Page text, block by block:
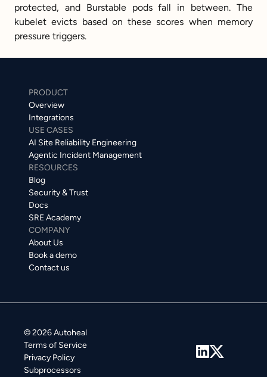
protected, and Burstable pods fall in between. The
kubelet evicts based on these scores when memory
pressure triggers.
PRODUCT
Overview
Integrations
USE CASES
AI Site Reliability Engineering
Agentic Incident Management
RESOURCES
Blog
Security & Trust
Docs
SRE Academy
COMPANY
About Us
Book a demo
Contact us
© 2026 Autoheal
Terms of Service
Privacy Policy
Subprocessors